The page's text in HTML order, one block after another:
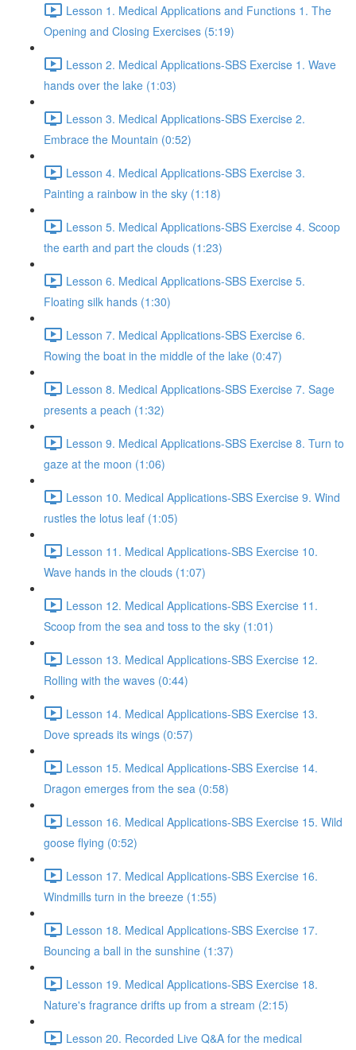
Lesson 1. Medical Applications and Functions 1. The
Opening and Closing Exercises (5:19)
Lesson 2. Medical Applications-SBS Exercise 1. Wave
hands over the lake (1:03)
Lesson 3. Medical Applications-SBS Exercise 2.
Embrace the Mountain (0:52)
Lesson 4. Medical Applications-SBS Exercise 3.
Painting a rainbow in the sky (1:18)
Lesson 5. Medical Applications-SBS Exercise 4. Scoop
the earth and part the clouds (1:23)
Lesson 6. Medical Applications-SBS Exercise 5.
Floating silk hands (1:30)
Lesson 7. Medical Applications-SBS Exercise 6.
Rowing the boat in the middle of the lake (0:47)
Lesson 8. Medical Applications-SBS Exercise 7. Sage
presents a peach (1:32)
Lesson 9. Medical Applications-SBS Exercise 8. Turn to
gaze at the moon (1:06)
Lesson 10. Medical Applications-SBS Exercise 9. Wind
rustles the lotus leaf (1:05)
Lesson 11. Medical Applications-SBS Exercise 10.
Wave hands in the clouds (1:07)
Lesson 12. Medical Applications-SBS Exercise 11.
Scoop from the sea and toss to the sky (1:01)
Lesson 13. Medical Applications-SBS Exercise 12.
Rolling with the waves (0:44)
Lesson 14. Medical Applications-SBS Exercise 13.
Dove spreads its wings (0:57)
Lesson 15. Medical Applications-SBS Exercise 14.
Dragon emerges from the sea (0:58)
Lesson 16. Medical Applications-SBS Exercise 15. Wild
goose flying (0:52)
Lesson 17. Medical Applications-SBS Exercise 16.
Windmills turn in the breeze (1:55)
Lesson 18. Medical Applications-SBS Exercise 17.
Bouncing a ball in the sunshine (1:37)
Lesson 19. Medical Applications-SBS Exercise 18.
Nature's fragrance drifts up from a stream (2:15)
Lesson 20. Recorded Live Q&A for the medical